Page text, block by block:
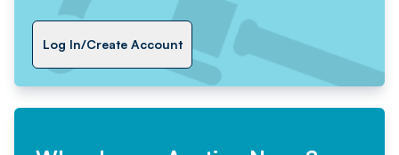
Log In/Create Account